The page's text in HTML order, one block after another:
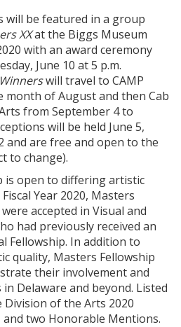
will be featured in a group
XXat the Biggs Museum
with an award ceremony
June 10 at 5 p.m.
will travel to CAMP
of August and then Cab
from September 4 to
will be held June 5,
and are free and open to the
to change).
is open to differing artistic
Year 2020, Masters
accepted in Visual and
had previously received an
Fellowship. In addition to
quality, Masters Fellowship
their involvement and
Delaware and beyond. Listed
of the Arts 2020
two Honorable Mentions.